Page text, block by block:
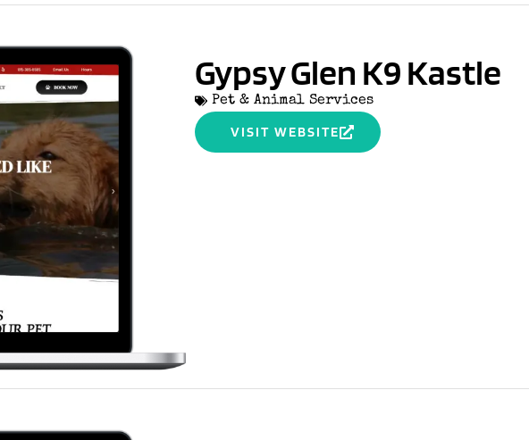
Gypsy Glen K9 Kastle
Pet & Animal Services
VISIT WEBSITE